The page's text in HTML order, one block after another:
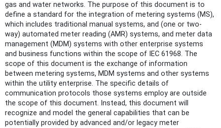
gas and water networks. The purpose of this document is to
define a standard for the integration of metering systems (MS),
which includes traditional manual systems, and (one or two-
way) automated meter reading (AMR) systems, and meter data
management (MDM) systems with other enterprise systems
and business functions within the scope of IEC 61968. The
scope of this document is the exchange of information
between metering systems, MDM systems and other systems
within the utility enterprise. The specific details of
communication protocols those systems employ are outside
the scope of this document. Instead, this document will
recognize and model the general capabilities that can be
potentially provided by advanced and/or legacy meter